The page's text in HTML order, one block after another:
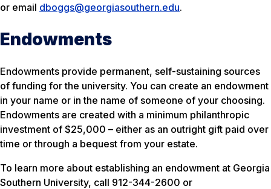
or email dboggs@georgiasouthern.edu.
Endowments
Endowments provide permanent, self-sustaining sources
of funding for the university. You can create an endowment
in your name or in the name of someone of your choosing.
Endowments are created with a minimum philanthropic
investment of $25,000 – either as an outright gift paid over
time or through a bequest from your estate.
To learn more about establishing an endowment at Georgia
Southern University, call 912-344-2600 or